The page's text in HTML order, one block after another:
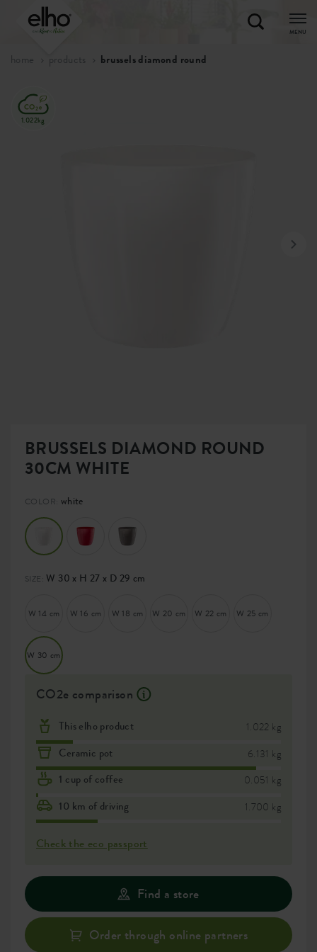
MENU
home products brussels diamond round
BRUSSELS DIAMOND ROUND
30CM WHITE
COLOR: white
SIZE: W 30 x H 27 x D 29 cm
W 14 cm W 16 cm W 18 cm W 20 cm W 22 cm W 25 cm
W 30 cm
CO2e comparison
This elho product 1.022 kg
Ceramic pot 6.131 kg
1 cup of coffee 0.051 kg
10 km of driving 1.700 kg
Check the eco passport
Find a store
Order through online partners
1.022kg